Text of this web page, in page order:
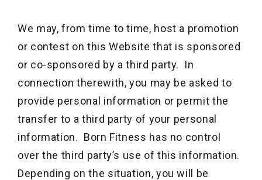
We may, from time to time, host a promotion
or contest on this Website that is sponsored
or co-sponsored by a third party. In
connection therewith, you may be asked to
provide personal information or permit the
transfer to a third party of your personal
information. Born Fitness has no control
over the third party’s use of this information.
Depending on the situation, you will be